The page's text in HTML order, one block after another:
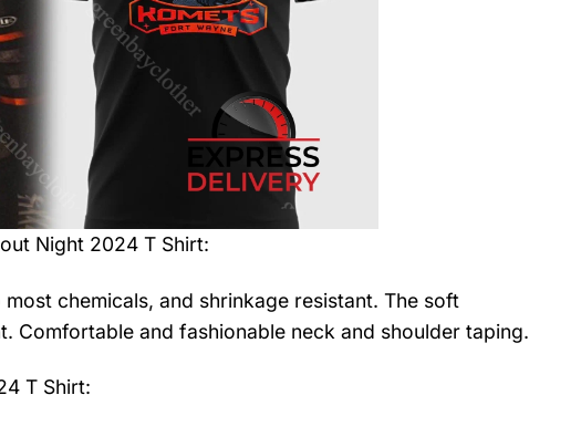
Night 2024 T Shirt:
chemicals, and shrinkage resistant. The soft
Comfortable and fashionable neck and shoulder taping.
T Shirt: